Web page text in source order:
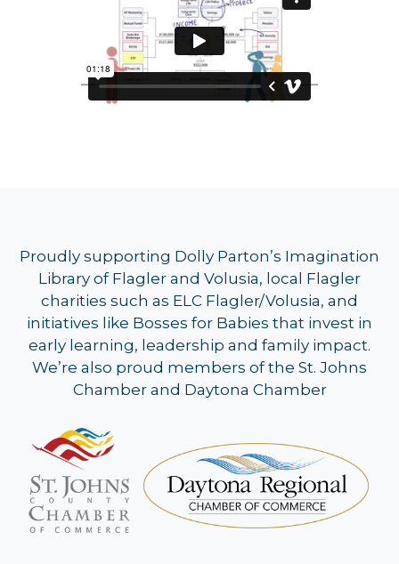
Proudly supporting Dolly Parton’s Imagination
Library of Flagler and Volusia, local Flagler
charities such as ELC Flagler/Volusia, and
initiatives like Bosses for Babies that invest in
early learning, leadership and family impact.
We’re also proud members of the St. Johns
Chamber and Daytona Chamber